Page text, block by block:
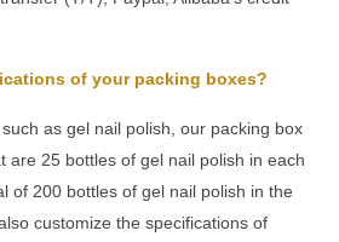
of your packing boxes?
as gel nail polish, our packing box
are 25 bottles of gel nail polish in each
of 200 bottles of gel nail polish in the
customize the specifications of